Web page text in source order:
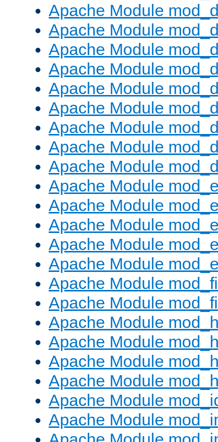
Apache Module
Apache Module
Apache Module
Apache Module
Apache Module
Apache Module
Apache Module
Apache Module
Apache Module
Apache Module
Apache Module
Apache Module
Apache Module
Apache Module
Apache Module
Apache Module
Apache Module
Apache Module
Apache Module
Apache Module
Apache Module
Apache Module